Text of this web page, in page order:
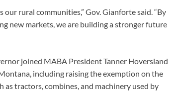
rural communities,” Gov. Gianforte said. “By
new markets, we are building a stronger future
joined MABA President Tanner Hoversland
including raising the exemption on the
as tractors, combines, and machinery used by